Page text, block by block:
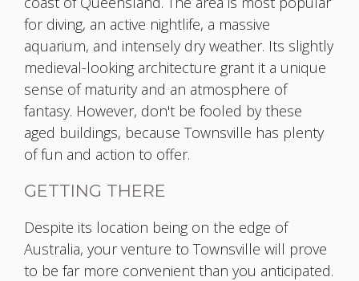
for diving, an active nightlife, a massive
aquarium, and intensely dry weather. Its slightly
medieval-looking architecture grant it a unique
sense of maturity and an atmosphere of
fantasy. However, don't be fooled by these
aged buildings, because Townsville has plenty
of fun and action to offer.
GETTING THERE
Despite its location being on the edge of
Australia, your venture to Townsville will prove
to be far more convenient than you anticipated.